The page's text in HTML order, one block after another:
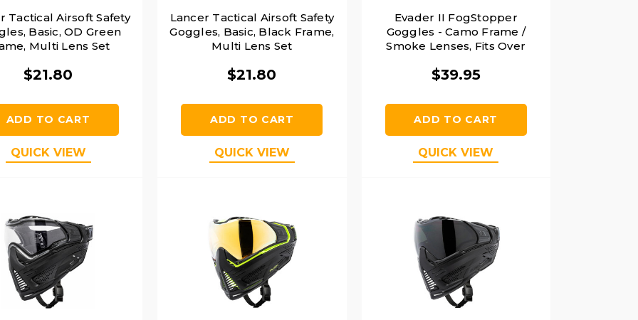
Tactical Airsoft Safety
Basic, OD Green
Multi Lens Set
$21.80
ADD TO CART
QUICK VIEW
Lancer Tactical Airsoft Safety
Goggles, Basic, Black Frame,
Multi Lens Set
$21.80
ADD TO CART
QUICK VIEW
Evader II FogStopper
Goggles - Camo Frame /
Smoke Lenses, Fits Over
$39.95
ADD TO CART
QUICK VIEW